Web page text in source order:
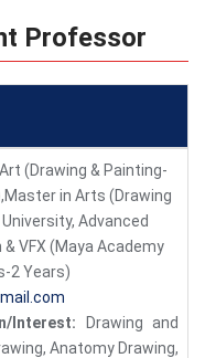
Professor
(Drawing & Painting-
in Arts (Drawing
Advanced
VFX (Maya Academy
2 Years)
Interest: Drawing and
Anatomy Drawing,